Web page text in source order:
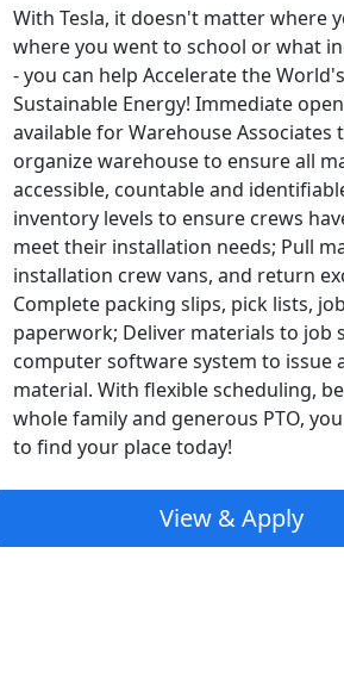
With Tesla, it doesn't matter where
where you went to school or what
- you can help Accelerate the
Sustainable Energy! Immediate
available for Warehouse Associates
organize warehouse to ensure all
accessible, countable and
inventory levels to ensure crews
meet their installation needs; Pull
installation crew vans, and return
Complete packing slips, pick lists,
paperwork; Deliver materials to job
computer software system to issue
material. With flexible scheduling,
whole family and generous PTO,
to find your place today!
View & Apply
Member